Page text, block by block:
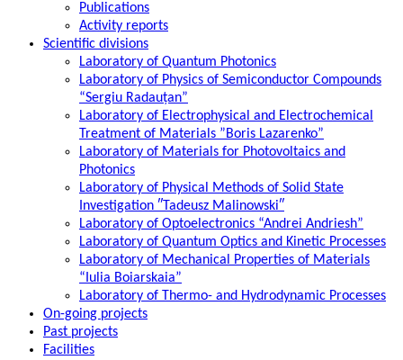
Publications
Activity reports
Scientific divisions
Laboratory of Quantum Photonics
Laboratory of Physics of Semiconductor Compounds
“Sergiu Radauțan”
Laboratory of Electrophysical and Electrochemical
Treatment of Materials ”Boris Lazarenko”
Laboratory of Materials for Photovoltaics and
Photonics
Laboratory of Physical Methods of Solid State
Investigation ″Tadeusz Malinowski″
Laboratory of Optoelectronics “Andrei Andriesh”
Laboratory of Quantum Optics and Kinetic Processes
Laboratory of Mechanical Properties of Materials
“Iulia Boiarskaia”
Laboratory of Thermo- and Hydrodynamic Processes
On-going projects
Past projects
Facilities